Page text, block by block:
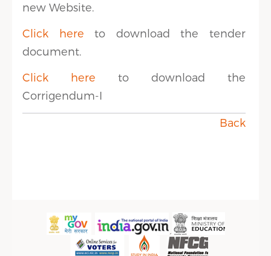
new Website.
Click here to download the tender
document.
Click here to download the
Corrigendum-I
Back